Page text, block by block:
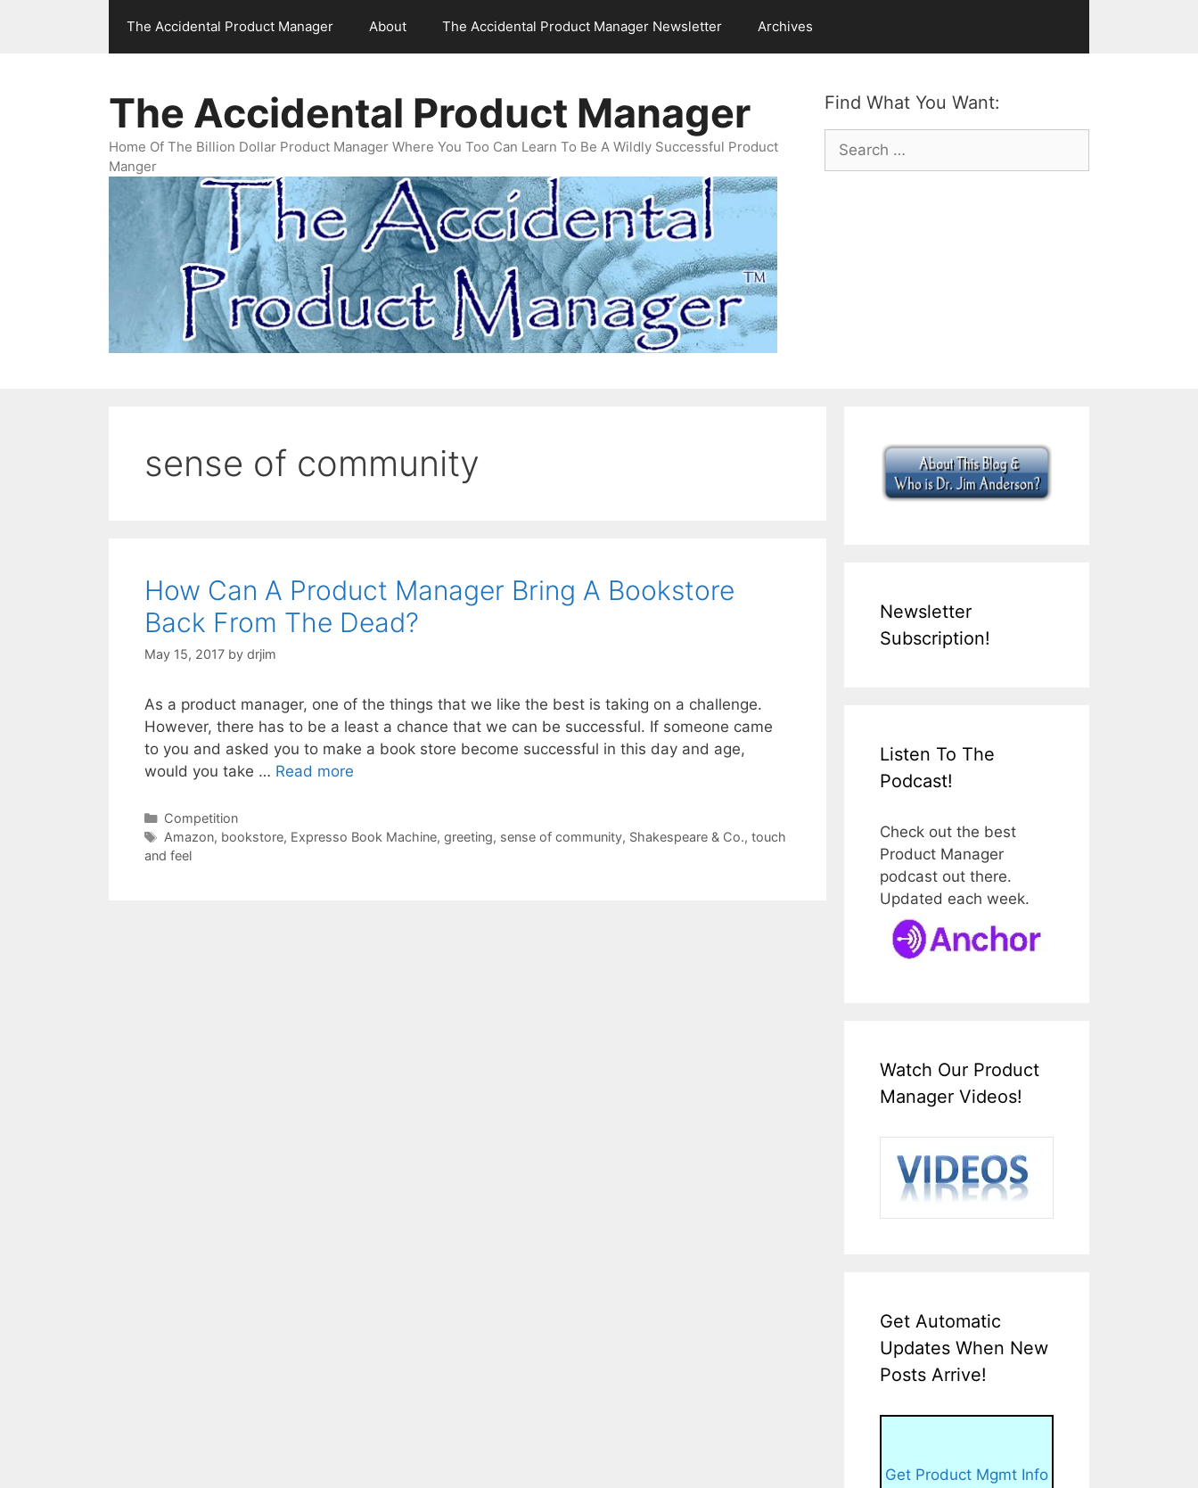
The Accidental Product Manager About The Accidental Product Manager Newsletter Archives
Find What You Want:
Search
for:
The Accidental Product Manager
Home Of The Billion Dollar Product Manager Where You Too Can Learn To Be A Wildly Successful Product
Manger
sense of community
How Can A Product Manager Bring A Bookstore
Back From The Dead?
May 15, 2017 by drjim
As a product manager, one of the things that we like the best is taking on a challenge.
However, there has to be a least a chance that we can be successful. If someone came
to you and asked you to make a book store become successful in this day and age,
would you take … Read more
Categories
Competition
Tags
Amazon, bookstore, Expresso Book Machine, greeting, sense of community, Shakespeare & Co., touch
and feel
Newsletter
Subscription!
Listen To The
Podcast!
Check out the best
Product Manager
podcast out there.
Updated each week.
Watch Our Product
Manager Videos!
Get Automatic
Updates When New
Posts Arrive!
Get Product Mgmt Info